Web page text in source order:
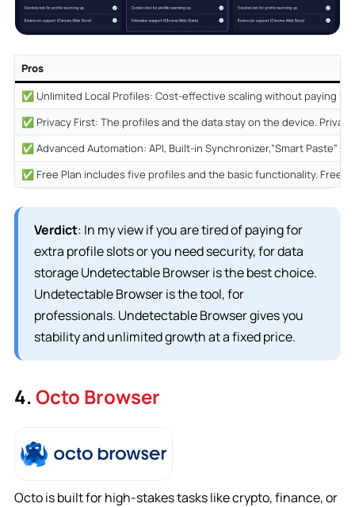
Pros
✅ Unlimited Local Profiles: Cost-effective scaling without paying
✅ Privacy First: The profiles and the data stay on the device.
✅ Advanced Automation: API, Built-in Synchronizer,”Smart Paste”
✅ Free Plan includes five profiles and the basic functionality. Free
Verdict: In my view if you are tired of paying for
extra profile slots or you need security, for data
storage Undetectable Browser is the best choice.
Undetectable Browser is the tool, for
professionals. Undetectable Browser gives you
stability and unlimited growth at a fixed price.
4.Octo Browser
Octo is built for high-stakes tasks like crypto, finance, or